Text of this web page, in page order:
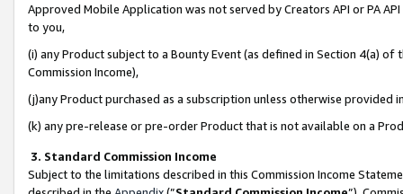
Approved Mobile Application was not served by Creators API or PA
to you,
(i) any Product subject to a Bounty Event (as defined in Section 4(a)
Commission Income),
(j)any Product purchased as a subscription unless otherwise provided
(k) any pre-release or pre-order Product that is not available on a
3. Standard Commission Income
Subject to the limitations described in this Commission Income